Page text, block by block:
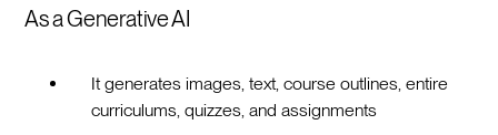
As a Generative AI
It generates images, text, course outlines, entire
curriculums, quizzes, and assignments